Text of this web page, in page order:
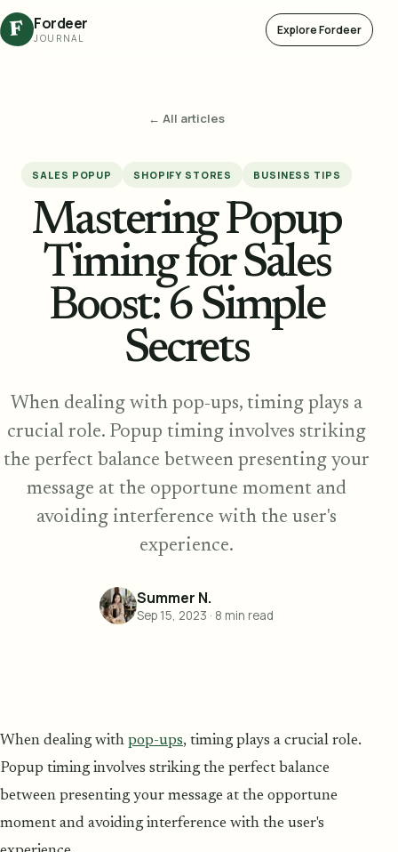
F Fordeer
JOURNAL
Explore Fordeer
← All articles
SALES POPUP SHOPIFY STORES BUSINESS TIPS
Mastering Popup
Timing for Sales
Boost: 6 Simple
Secrets
When dealing with pop-ups, timing plays a
crucial role. Popup timing involves striking
the perfect balance between presenting your
message at the opportune moment and
avoiding interference with the user's
experience.
Summer N.
Sep 15, 2023 · 8 min read
When dealing with pop-ups, timing plays a crucial role.
Popup timing involves striking the perfect balance
between presenting your message at the opportune
moment and avoiding interference with the user's